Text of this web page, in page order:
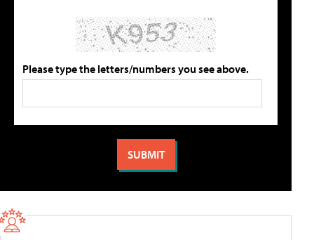
Please type the letters/numbers you see above.